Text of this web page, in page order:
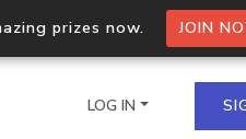
prizes now. JOIN
LOG IN